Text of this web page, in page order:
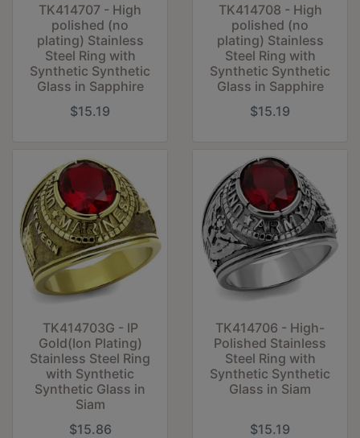
TK414707 - High
polished (no
plating) Stainless
Steel Ring with
Synthetic Synthetic
Glass in Sapphire
$15.19
TK414708 - High
polished (no
plating) Stainless
Steel Ring with
Synthetic Synthetic
Glass in Sapphire
$15.19
TK414703G - IP
Gold(Ion Plating)
Stainless Steel Ring
with Synthetic
Synthetic Glass in
Siam
$15.86
TK414706 - High-
Polished Stainless
Steel Ring with
Synthetic Synthetic
Glass in Siam
$15.19